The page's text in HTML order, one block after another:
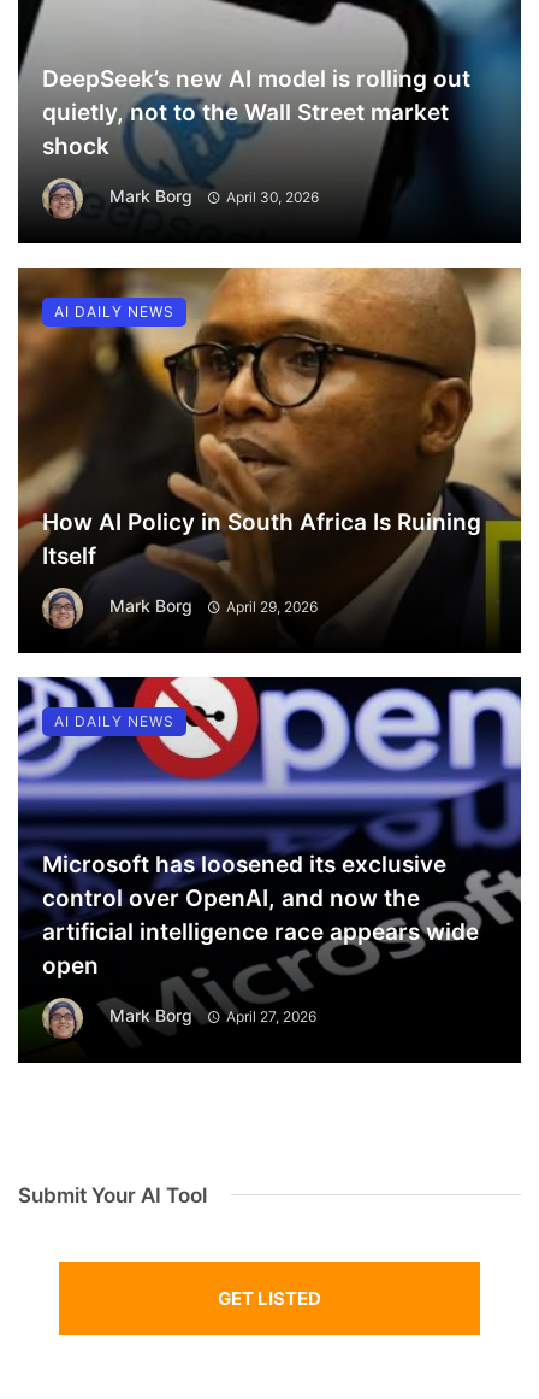
DeepSeek’s new AI model is rolling out
quietly, not to the Wall Street market
shock
Mark Borg April 30, 2026
How AI Policy in South Africa Is Ruining
Itself
Mark Borg April 29, 2026
AI DAILY NEWS
Microsoft has loosened its exclusive
control over OpenAI, and now the
artificial intelligence race appears wide
open
Mark Borg April 27, 2026
AI DAILY NEWS
Submit Your AI Tool
GET LISTED